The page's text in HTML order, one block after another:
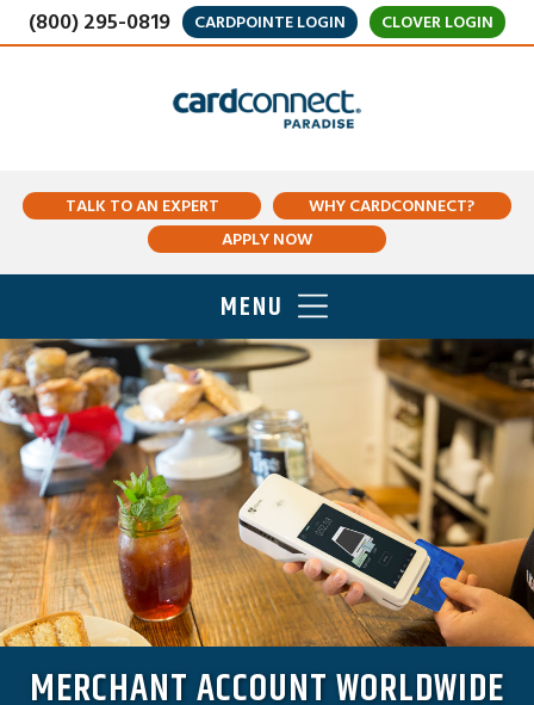
(800) 295-0819 CARDPOINTE LOGIN CLOVER LOGIN
TALK TO AN EXPERT
WHY CARDCONNECT?
APPLY NOW
MENU
MERCHANT ACCOUNT WORLDWIDE